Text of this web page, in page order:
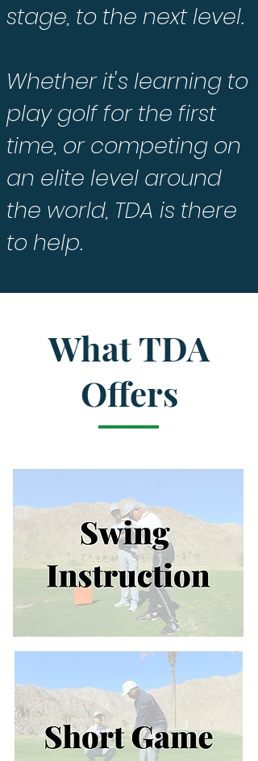
stage, to the next level.
Whether it's learning to
play golf for the first
time, or competing on
an elite level around
the world, TDA is there
to help.
What TDA
Offers